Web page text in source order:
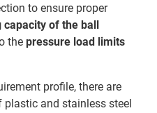
to ensure proper
capacity of the ball
the pressure load limits
profile, there are
and stainless steel